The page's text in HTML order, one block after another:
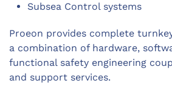
Subsea Control systems
Proeon provides complete
a combination of hardware,
functional safety engineering
and support services.